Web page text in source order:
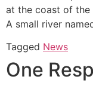
at the coast of the
A small river
Tagged News
One